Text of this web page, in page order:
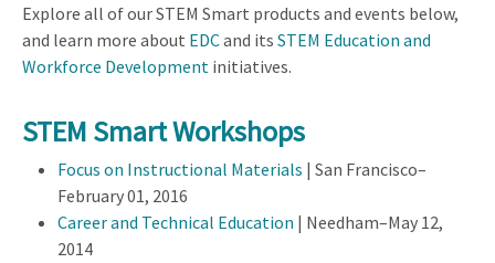
Explore all of our STEM Smart products and events below,
and learn more about EDCand its STEM Education and
Workforce Development initiatives.
STEM Smart Workshops
Focus on Instructional Materials | San Francisco–
February 01, 2016
Career and Technical Education | Needham–May 12,
2014